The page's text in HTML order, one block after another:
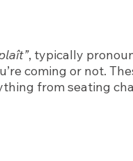
, typically
coming or not.
from seating